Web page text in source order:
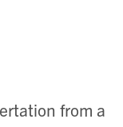
from a